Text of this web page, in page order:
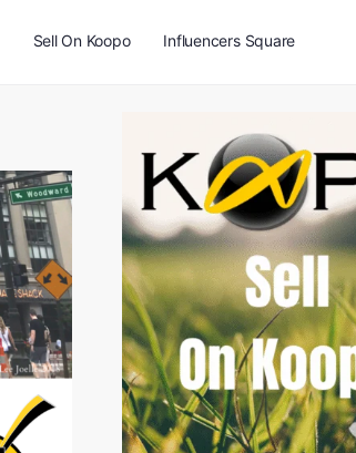
Sell On Koopo Influencers Square